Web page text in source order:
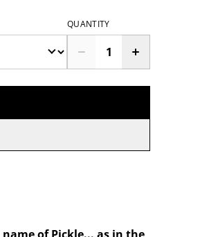
QUANTITY
of Pickle... as in the